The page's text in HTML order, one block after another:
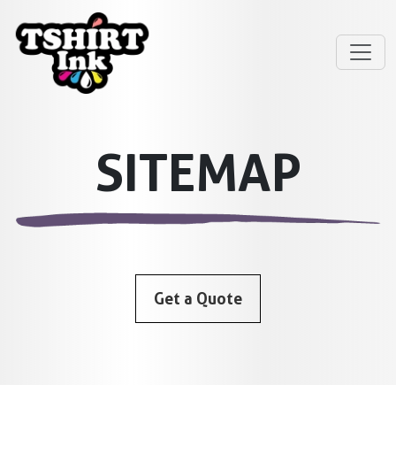
SITEMAP
Get a Quote